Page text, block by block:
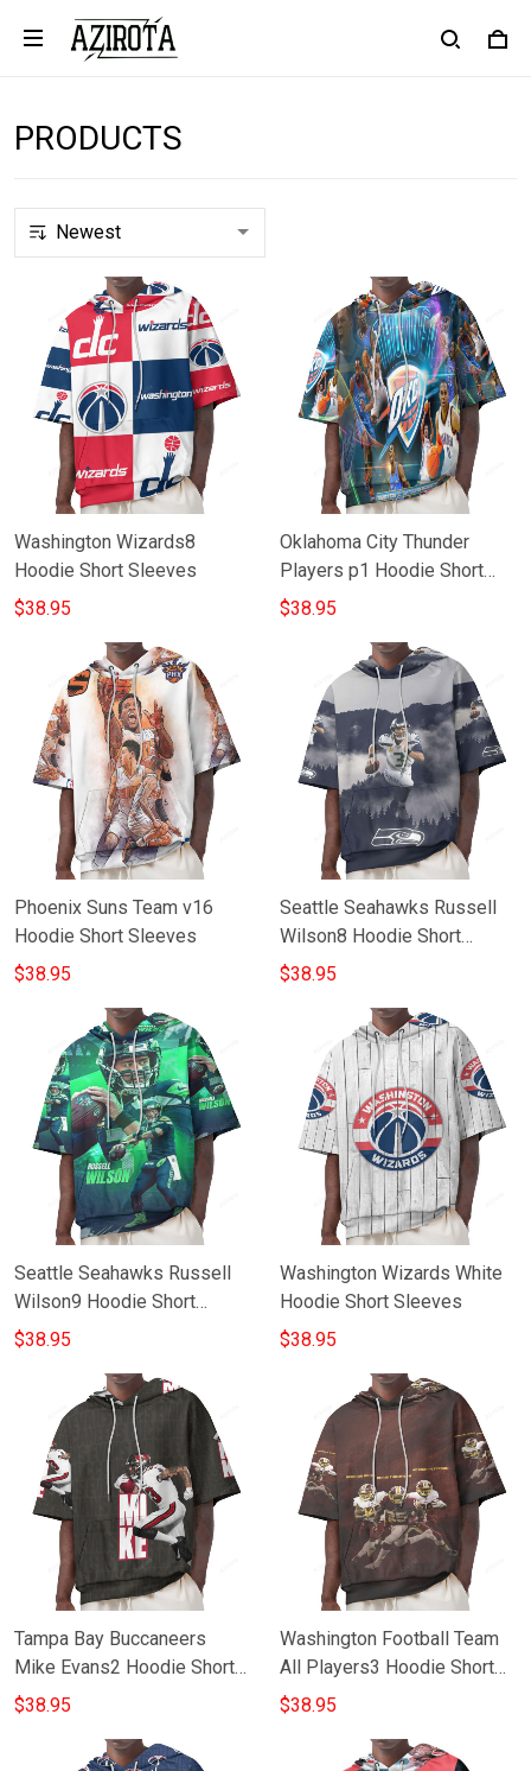
PRODUCTS
Washington Wizards8
Hoodie Short Sleeves
$38.95
Oklahoma City Thunder
Players p1 Hoodie Short
Sleeves
$38.95
Phoenix Suns Team v16
Hoodie Short Sleeves
$38.95
Seattle Seahawks Russell
Wilson8 Hoodie Short
Sleeves
$38.95
Seattle Seahawks Russell
Wilson9 Hoodie Short
Sleeves
$38.95
Washington Wizards White
Hoodie Short Sleeves
$38.95
Tampa Bay Buccaneers
Mike Evans2 Hoodie Short
Sleeves
$38.95
Washington Football Team
All Players3 Hoodie Short
Sleeves
$38.95